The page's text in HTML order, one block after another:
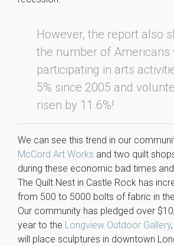
However, the report also
the number of Americans
participating in arts
5% since 2005 and
risen by 11.6%!
We can see this trend in our
McCord Art Works and two quilt
during these economic bad times
The Quilt Nest in Castle Rock has
from 500 to 5000 bolts of fabric in
Our community has pledged over
year to the Longview Outdoor Gallery
will place sculptures in downtown